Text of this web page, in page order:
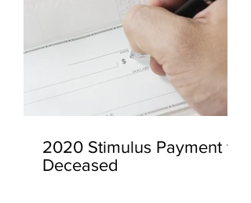
2020 Stimulus Payment to
Deceased